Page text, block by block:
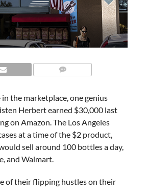
the marketplace, one genius
Herbert earned $30,000 last
on Amazon. The Los Angeles
at a time of the $2 product,
sell around 100 bottles a day,
and Walmart.
of their flipping hustles on their